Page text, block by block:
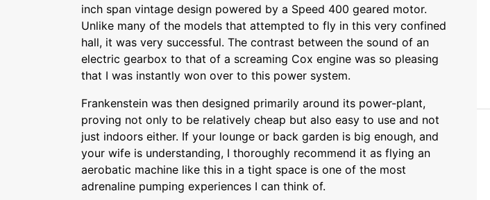
inch span vintage design powered by a Speed 400 geared motor.
Unlike many of the models that attempted to fly in this very confined
hall, it was very successful. The contrast between the sound of an
electric gearbox to that of a screaming Cox engine was so pleasing
that I was instantly won over to this power system.
Frankenstein was then designed primarily around its power-plant,
proving not only to be relatively cheap but also easy to use and not
just indoors either. If your lounge or back garden is big enough, and
your wife is understanding, I thoroughly recommend it as flying an
aerobatic machine like this in a tight space is one of the most
adrenaline pumping experiences I can think of.